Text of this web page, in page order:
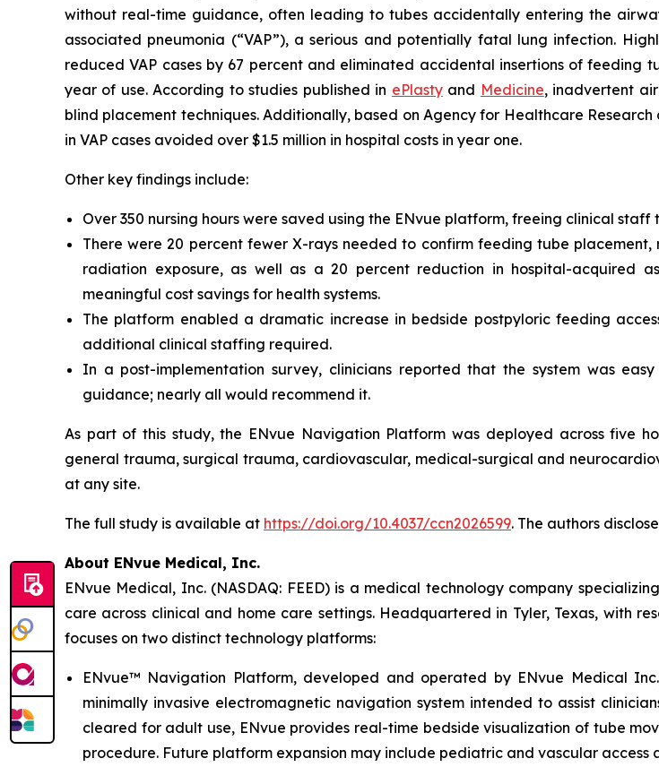
without real-time guidance, often leading to tubes accidentally entering the
associated pneumonia (“VAP”), a serious and potentially fatal lung infection.
reduced VAP cases by 67 percent and eliminated accidental insertions of feeding
year of use. According to studies published in ePlastyand Medicine, inadvertent
blind placement techniques. Additionally, based on Agency for Healthcare
in VAP cases avoided over $1.5 million in hospital costs in year one.
Other key findings include:
Over 350 nursing hours were saved using the ENvue platform, freeing clinical
There were 20 percent fewer X-rays needed to confirm feeding tube
radiation exposure, as well as a 20 percent reduction in hospital-acquired
meaningful cost savings for health systems.
The platform enabled a dramatic increase in bedside postpyloric feeding
additional clinical staffing required.
In a post-implementation survey, clinicians reported that the system was
guidance; nearly all would recommend it.
As part of this study, the ENvue Navigation Platform was deployed across five
general trauma, surgical trauma, cardiovascular, medical-surgical and
at any site.
The full study is available at https://doi.org/10.4037/ccn2026599. The authors
About ENvue Medical, Inc.
ENvue Medical, Inc. (NASDAQ: FEED) is a medical technology company
care across clinical and home care settings. Headquartered in Tyler, Texas, with
focuses on two distinct technology platforms:
ENvue™ Navigation Platform, developed and operated by ENvue Medical
minimally invasive electromagnetic navigation system intended to assist
cleared for adult use, ENvue provides real-time bedside visualization of tube
procedure. Future platform expansion may include pediatric and vascular access